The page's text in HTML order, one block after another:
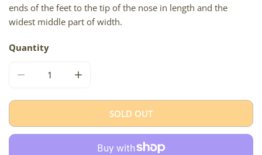
ends of the feet to the tip of the nose in length and the
widest middle part of width.
Quantity
SOLD OUT